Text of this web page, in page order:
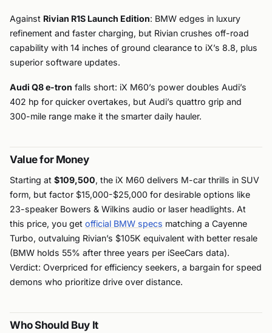
Against Rivian R1S Launch Edition: BMW edges in luxury
refinement and faster charging, but Rivian crushes off-road
capability with 14 inches of ground clearance to iX’s 8.8, plus
superior software updates.
Audi Q8 e-tron falls short: iX M60’s power doubles Audi’s
402 hp for quicker overtakes, but Audi’s quattro grip and
300-mile range make it the smarter daily hauler.
Value for Money
Starting at $109,500, the iX M60 delivers M-car thrills in SUV
form, but factor $15,000-$25,000 for desirable options like
23-speaker Bowers & Wilkins audio or laser headlights. At
this price, you get official BMW specs matching a Cayenne
Turbo, outvaluing Rivian’s $105K equivalent with better resale
(BMW holds 55% after three years per iSeeCars data).
Verdict: Overpriced for efficiency seekers, a bargain for speed
demons who prioritize drive over distance.
Who Should Buy It